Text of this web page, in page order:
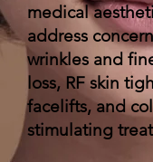
medical
address
wrinkles and
loss, RF skin
facelifts, and
stimulating